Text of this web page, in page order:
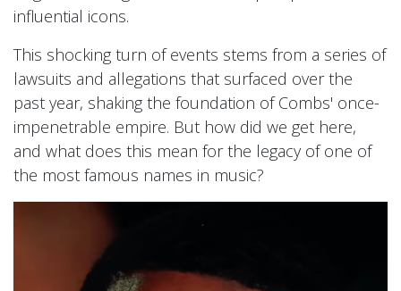
influential icons.
This shocking turn of events stems from a series of
lawsuits and allegations that surfaced over the
past year, shaking the foundation of Combs' once-
impenetrable empire. But how did we get here,
and what does this mean for the legacy of one of
the most famous names in music?